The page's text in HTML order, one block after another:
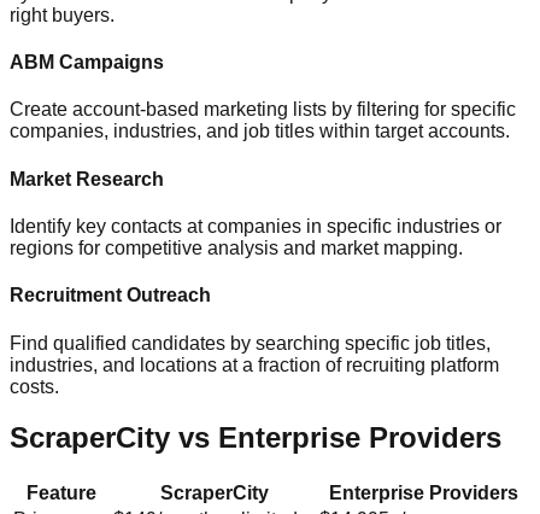
right buyers.
ABM Campaigns
Create account-based marketing lists by filtering for specific
companies, industries, and job titles within target accounts.
Market Research
Identify key contacts at companies in specific industries or
regions for competitive analysis and market mapping.
Recruitment Outreach
Find qualified candidates by searching specific job titles,
industries, and locations at a fraction of recruiting platform
costs.
ScraperCity vs Enterprise Providers
Feature ScraperCity
Enterprise Providers